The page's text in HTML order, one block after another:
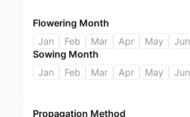
Flowering Month
Jan
Feb Mar Apr May Jun
Sowing Month
Jan
Feb Mar Apr May Jun
Propagation Method